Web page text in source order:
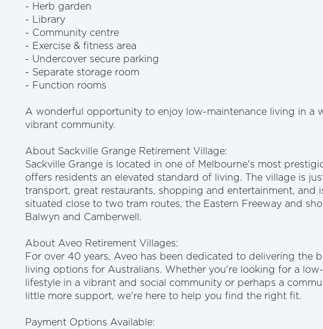
- Herb garden
- Library
- Community centre
- Exercise & fitness area
- Undercover secure parking
- Separate storage room
- Function rooms
A wonderful opportunity to enjoy low-maintenance living in a
vibrant community.
About Sackville Grange Retirement Village:
Sackville Grange is located in one of Melbourne's most
offers residents an elevated standard of living. The village is
transport, great restaurants, shopping and entertainment, and
situated close to two tram routes, the Eastern Freeway and
Balwyn and Camberwell.
About Aveo Retirement Villages:
For over 40 years, Aveo has been dedicated to delivering the
living options for Australians. Whether you're looking for a
lifestyle in a vibrant and social community or perhaps a
little more support, we're here to help you find the right fit.
Payment Options Available: